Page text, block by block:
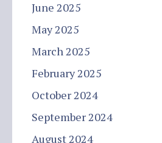
June 2025
May 2025
March 2025
February 2025
October 2024
September 2024
August 2024